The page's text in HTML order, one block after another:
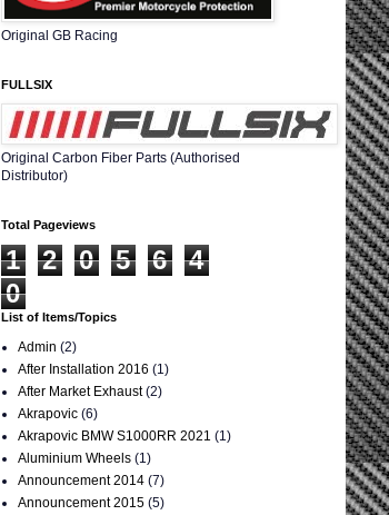
Original GB Racing
FULLSIX
Original Carbon Fiber Parts (Authorised
Distributor)
Total Pageviews
1 2 0 5 6
4
0
List of Items/Topics
Admin (2)
After Installation 2016 (1)
After Market Exhaust (2)
Akrapovic (6)
Akrapovic BMW S1000RR 2021 (1)
Aluminium Wheels (1)
Announcement 2014 (7)
Announcement 2015 (5)